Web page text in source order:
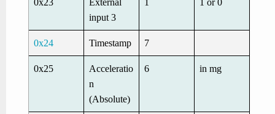
input 3
0x24 Timestamp 7
0x25
Acceleratio
n
(Absolute)
6 in mg